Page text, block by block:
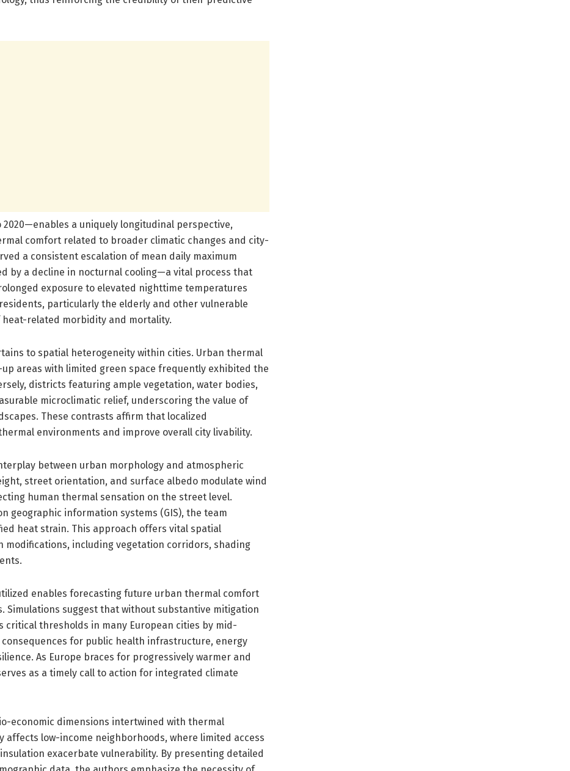
a uniquely longitudinal perspective,
comfort related to broader climatic changes and city-
a consistent escalation of mean daily maximum
by a decline in nocturnal cooling—a vital process that
exposure to elevated nighttime temperatures
particularly the elderly and other vulnerable
related morbidity and mortality.
to spatial heterogeneity within cities. Urban thermal
areas with limited green space frequently exhibited the
districts featuring ample vegetation, water bodies,
microclimatic relief, underscoring the value of
These contrasts affirm that localized
environments and improve overall city livability.
between urban morphology and atmospheric
street orientation, and surface albedo modulate wind
human thermal sensation on the street level.
geographic information systems (GIS), the team
heat strain. This approach offers vital spatial
including vegetation corridors, shading
enables forecasting future urban thermal comfort
Simulations suggest that without substantive mitigation
critical thresholds in many European cities by mid-
for public health infrastructure, energy
As Europe braces for progressively warmer and
as a timely call to action for integrated climate
economic dimensions intertwined with thermal
low-income neighborhoods, where limited access
exacerbate vulnerability. By presenting detailed